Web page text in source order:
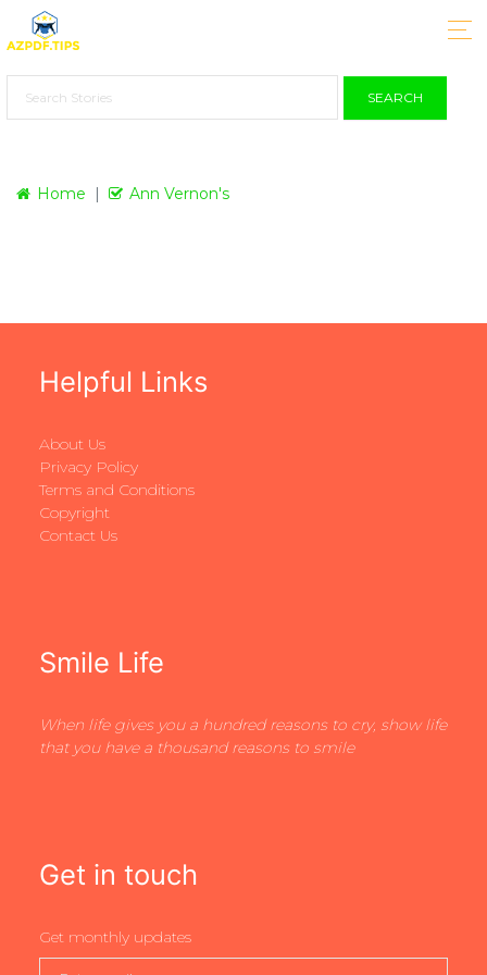
SEARCH
Home Ann Vernon's
Helpful Links
About Us
Privacy Policy
Terms and Conditions
Copyright
Contact Us
Smile Life
When life gives you a hundred reasons to cry, show life
that you have a thousand reasons to smile
Get in touch
Get monthly updates